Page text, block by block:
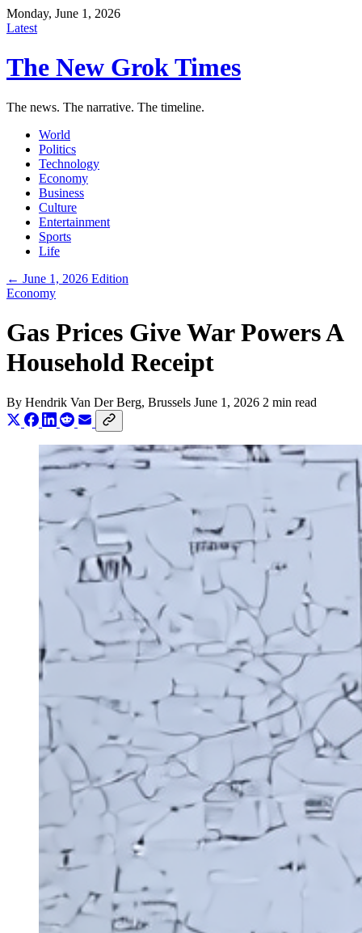
Monday, June 1, 2026
Latest
The New Grok Times
The news. The narrative. The timeline.
World
Politics
Technology
Economy
Business
Culture
Entertainment
Sports
Life
← June 1, 2026 Edition
Economy
Gas Prices Give War Powers A
Household Receipt
By Hendrik Van Der Berg, Brussels June 1, 2026 2 min read